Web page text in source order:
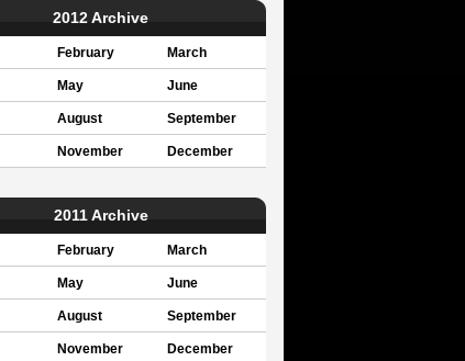
2012 Archive
February March
May June
August September
November December
2011 Archive
February March
May June
August September
November December